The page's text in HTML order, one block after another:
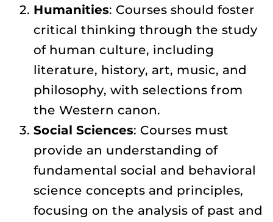
Humanities: Courses should foster
critical thinking through the study
of human culture, including
literature, history, art, music, and
philosophy, with selections from
the Western canon.
Social Sciences: Courses must
provide an understanding of
fundamental social and behavioral
science concepts and principles,
focusing on the analysis of past and